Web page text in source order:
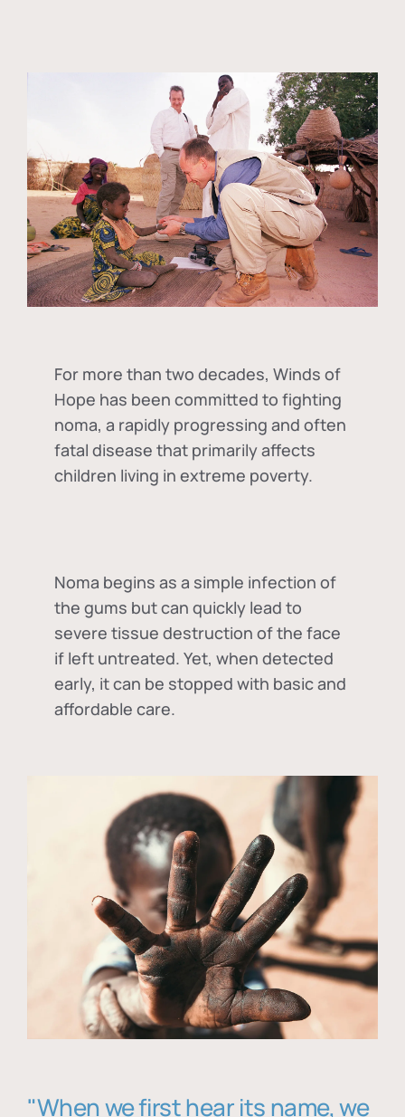
For more than two decades, Winds of
Hope has been committed to fighting
noma, a rapidly progressing and often
fatal disease that primarily affects
children living in extreme poverty.
Noma begins as a simple infection of
the gums but can quickly lead to
severe tissue destruction of the face
if left untreated. Yet, when detected
early, it can be stopped with basic and
affordable care.
"When we first hear its name, we